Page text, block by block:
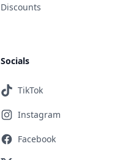
Discounts
Socials
TikTok
Instagram
Facebook